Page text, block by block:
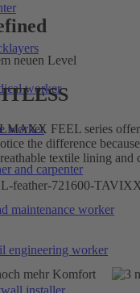
worker
worker
and carpenter
maintenance worker
engineering worker
installer
FEEL series offer
the difference
textile lining